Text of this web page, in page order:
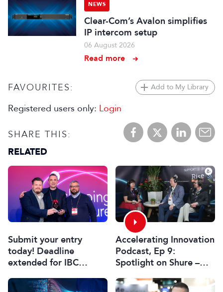
NEWS
Clear-Com’s Avalon simplifies
IP intercom setup
06 August 2026
Read more
FAVOURITES: Add to My Library
Registered users only: Login
SHARE THIS:
RELATED
Submit your entry
today! Deadline
extended for IBC
2026
Accelerating Innovation
Podcast, Ep 9:
Spotlight on Shure –